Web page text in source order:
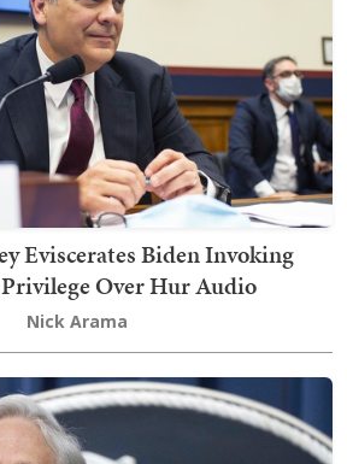
Eviscerates Biden Invoking
Over Hur Audio
Nick Arama